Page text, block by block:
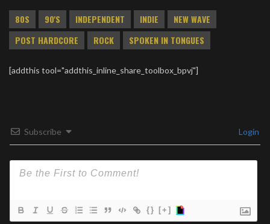
80S 90'S INDEPENDENT INDIE
NEW WAVE
POST HARDCORE
ROCK SPOKEN IN TONGUES
[addthis tool="addthis_inline_share_toolbox_bpvj"]
Subscribe Login
{} [+]